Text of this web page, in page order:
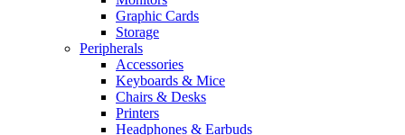
Graphic Cards
Storage
Peripherals
Accessories
Keyboards & Mice
Chairs & Desks
Printers
Headphones & Earbuds